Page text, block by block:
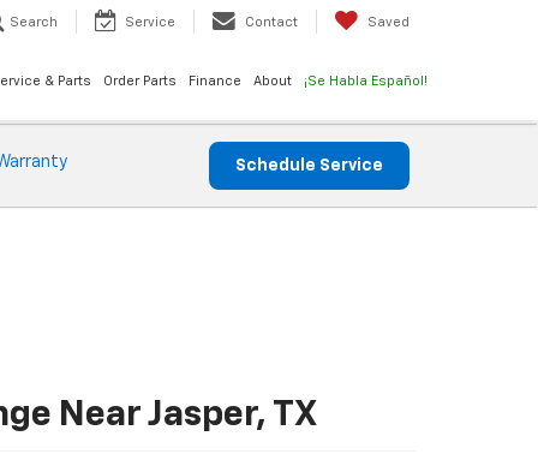
Search Service Contact Saved
& Parts Order Parts Finance About ¡Se Habla Español!
Schedule Service
Near Jasper, TX